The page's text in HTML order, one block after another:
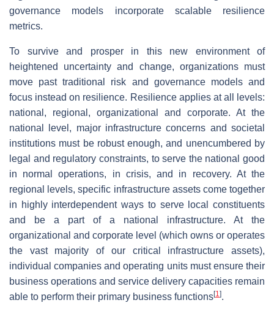
governance models incorporate scalable resilience
metrics.
To survive and prosper in this new environment of
heightened uncertainty and change, organizations must
move past traditional risk and governance models and
focus instead on resilience. Resilience applies at all levels:
national, regional, organizational and corporate. At the
national level, major infrastructure concerns and societal
institutions must be robust enough, and unencumbered by
legal and regulatory constraints, to serve the national good
in normal operations, in crisis, and in recovery. At the
regional levels, specific infrastructure assets come together
in highly interdependent ways to serve local constituents
and be a part of a national infrastructure. At the
organizational and corporate level (which owns or operates
the vast majority of our critical infrastructure assets),
individual companies and operating units must ensure their
business operations and service delivery capacities remain
able to perform their primary business functions[1].